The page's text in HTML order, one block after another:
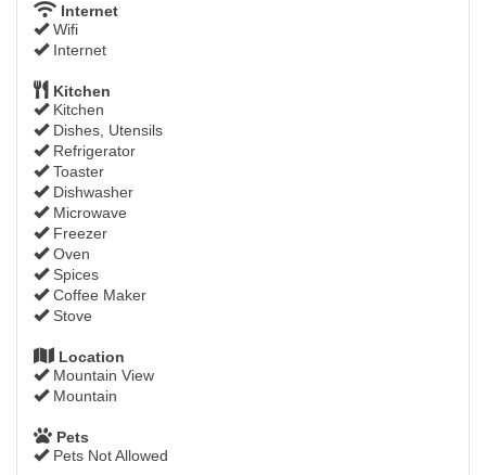
Internet
Wifi
Internet
Kitchen
Kitchen
Dishes, Utensils
Refrigerator
Toaster
Dishwasher
Microwave
Freezer
Oven
Spices
Coffee Maker
Stove
Location
Mountain View
Mountain
Pets
Pets Not Allowed